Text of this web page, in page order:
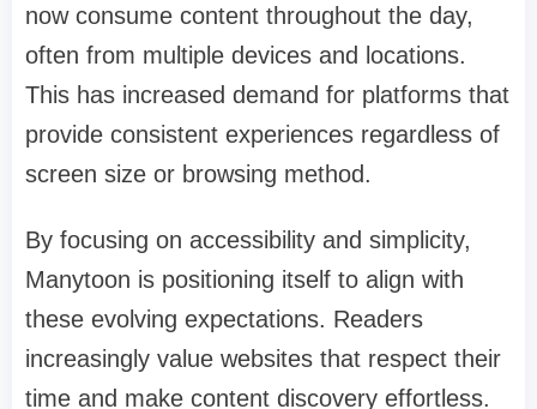
now consume content throughout the day,
often from multiple devices and locations.
This has increased demand for platforms that
provide consistent experiences regardless of
screen size or browsing method.
By focusing on accessibility and simplicity,
Manytoon is positioning itself to align with
these evolving expectations. Readers
increasingly value websites that respect their
time and make content discovery effortless.